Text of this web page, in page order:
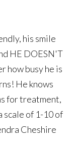
his smile
HE DOESN'T
how busy he is
He knows
for treatment,
scale of 1-10 of
Cheshire